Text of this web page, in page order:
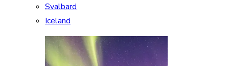
Svalbard
Iceland